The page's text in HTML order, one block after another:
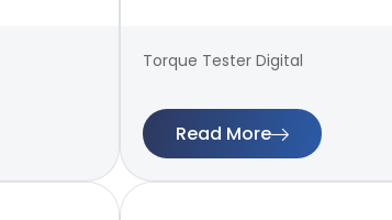
Torque Tester Digital
Read More